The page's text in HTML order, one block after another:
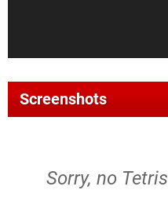
Screenshots
Sorry, no